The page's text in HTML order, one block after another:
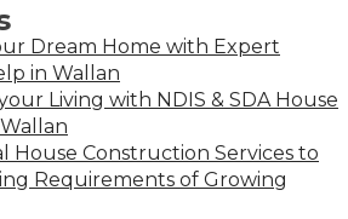
Dream Home with Expert
in Wallan
Living with NDIS & SDA House
House Construction Services to
Requirements of Growing